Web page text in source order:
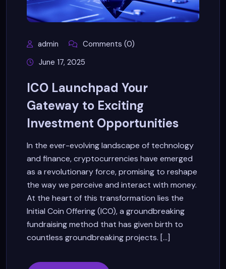
admin
Comments (0)
June 17, 2025
ICO Launchpad Your
Gateway to Exciting
Investment Opportunities
In the ever-evolving landscape of technology
and finance, cryptocurrencies have emerged
as a revolutionary force, promising to reshape
the way we perceive and interact with money.
At the heart of this transformation lies the
Initial Coin Offering (ICO), a groundbreaking
fundraising method that has given birth to
countless groundbreaking projects. [...]